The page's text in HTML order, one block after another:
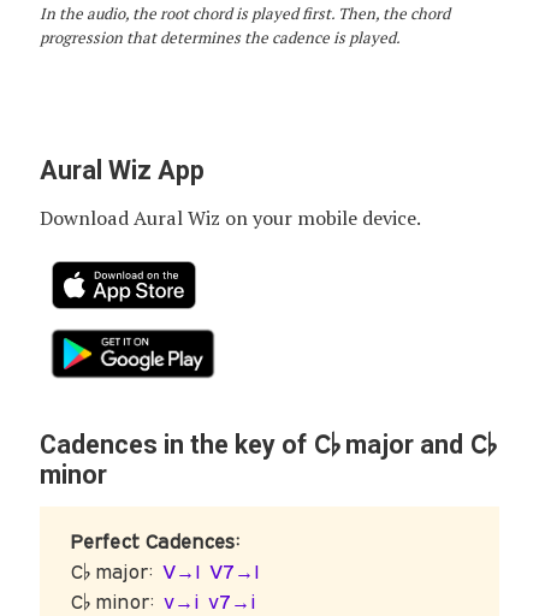
In the audio, the root chord is played first. Then, the chord
progression that determines the cadence is played.
Aural Wiz App
Download Aural Wiz on your mobile device.
Cadences in the key of C♭major and C♭
minor
Perfect Cadences:
C♭ major:V→I V7→I
C♭ minor:v→i v7→i